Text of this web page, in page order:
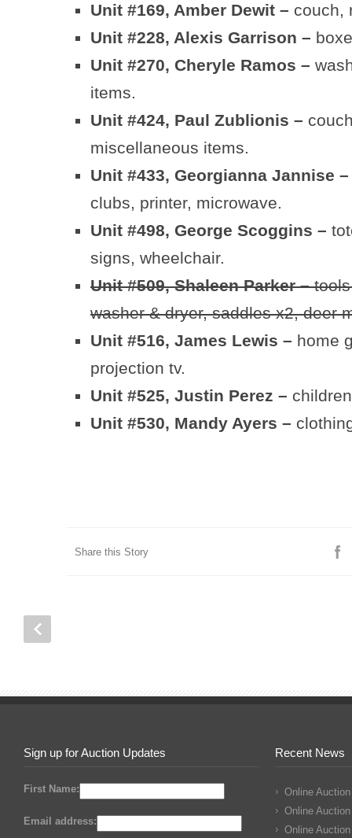
Unit #169, Amber Dewit – couch,
Unit #228, Alexis Garrison –
Unit #270, Cheryle Ramos –
items.
Unit #424, Paul Zublionis –
miscellaneous items.
Unit #433, Georgianna Jannise
clubs, printer, microwave.
Unit #498, George Scoggins –
signs, wheelchair.
Unit #509, Shaleen Parker –
washer & dryer, saddles x2, deer
Unit #516, James Lewis – home
projection tv.
Unit #525, Justin Perez –
Unit #530, Mandy Ayers –
Share this Story
Sign up for Auction Updates
First Name:
Email address:
Recent News
Online
Online
Online